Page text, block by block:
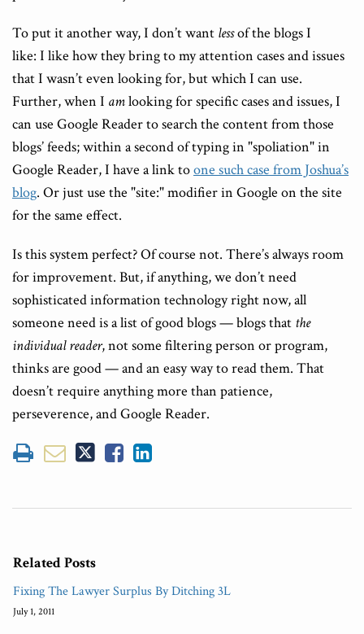
To put it another way, I don’t want lessof the blogs I
like: I like how they bring to my attention cases and issues
that I wasn’t even looking for, but which I can use.
Further, when I amlooking for specific cases and issues, I
can use Google Reader to search the content from those
blogs’ feeds; within a second of typing in "spoliation" in
Google Reader, I have a link toone such case from Joshua’s
blog. Or just use the "site:" modifier in Google on the site
for the same effect.
Is this system perfect? Of course not. There’s always room
for improvement. But, if anything, we don’t need
sophisticated information technology right now, all
someone need is a list of good blogs — blogs that the
individual reader, not some filtering person or program,
thinks are good — and an easy way to read them. That
doesn’t require anything more than patience,
perseverence, and Google Reader.
Related Posts
Fixing The Lawyer Surplus By Ditching 3L
July 1, 2011